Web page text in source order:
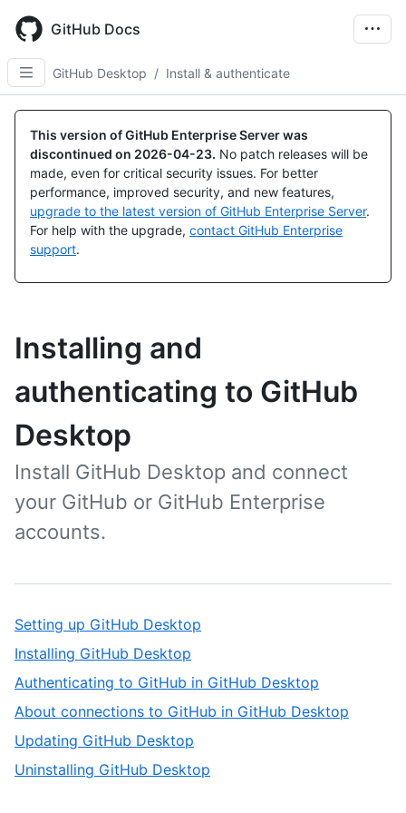
main
content
GitHub Docs
GitHub Desktop / Install & authenticate
This version of GitHub Enterprise Server was
discontinued on 2026-04-23. No patch releases will be
made, even for critical security issues. For better
performance, improved security, and new features,
upgrade to the latest version of GitHub Enterprise Server.
For help with the upgrade, contact GitHub Enterprise
support.
Installing and
authenticating to GitHub
Desktop
Install GitHub Desktop and connect
your GitHub or GitHub Enterprise
accounts.
Setting up GitHub Desktop
Installing GitHub Desktop
Authenticating to GitHub in GitHub Desktop
About connections to GitHub in GitHub Desktop
Updating GitHub Desktop
Uninstalling GitHub Desktop